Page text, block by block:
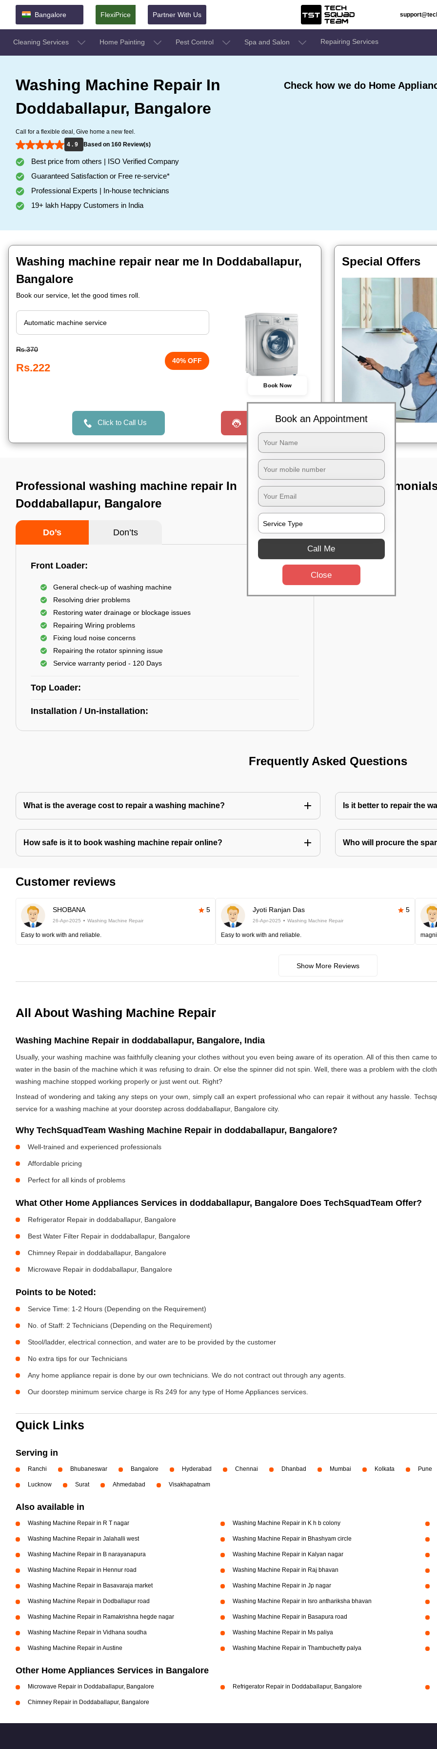
Bangalore FlexiPrice Partner With Us
Cleaning Services Home Painting Pest Control Spa and Salon Repairing Services
Washing Machine Repair In
Doddaballapur, Bangalore
Call for a flexible deal, Give home a new feel.
4 . 9
Based on 160 Review(s)
Best price from others | ISO Verified Company
Guaranteed Satisfaction or Free re-service*
Professional Experts | In-house technicians
19+ lakh Happy Customers in India
Check how we do Home
Washing machine repair near me In Doddaballapur,
Bangalore
Book our service, let the good times roll.
Rs.370
Rs.222
40% OFF
Book Now
Click to Call Us Request a Call
Special Offers
Professional washing machine repair In
Doddaballapur, Bangalore
Do’s Don’ts
Front Loader:
General check-up of washing machine
Resolving drier problems
Restoring water drainage or blockage issues
Repairing Wiring problems
Fixing loud noise concerns
Repairing the rotator spinning issue
Service warranty period - 120 Days
Top Loader:
Installation / Un-installation:
TST
Frequently Asked Questions
What is the average cost to repair a washing machine? Is it better to repair the
How safe is it to book washing machine repair online? Who will procure the
Customer reviews
SHOBANA 5
26-Apr-2025 Washing Machine Repair
Easy to work with and reliable.
Jyoti Ranjan Das 5
26-Apr-2025 Washing Machine Repair
Easy to work with and reliable.
Show More Reviews
All About Washing Machine Repair
Washing Machine Repair in doddaballapur, Bangalore, India
Usually, your washing machine was faithfully cleaning your clothes without you even being aware of its operation. All of this then
water in the basin of the machine which it was refusing to drain. Or else the spinner did not spin. Well, there was a problem with the
washing machine stopped working properly or just went out. Right?
Instead of wondering and taking any steps on your own, simply call an expert professional who can repair it without any hassle.
service for a washing machine at your doorstep across doddaballapur, Bangalore city.
Why TechSquadTeam Washing Machine Repair in doddaballapur, Bangalore?
Well-trained and experienced professionals
Affordable pricing
Perfect for all kinds of problems
What Other Home Appliances Services in doddaballapur, Bangalore Does TechSquadTeam Offer?
Refrigerator Repair in doddaballapur, Bangalore
Best Water Filter Repair in doddaballapur, Bangalore
Chimney Repair in doddaballapur, Bangalore
Microwave Repair in doddaballapur, Bangalore
Points to be Noted:
Service Time: 1-2 Hours (Depending on the Requirement)
No. of Staff: 2 Technicians (Depending on the Requirement)
Stool/ladder, electrical connection, and water are to be provided by the customer
No extra tips for our Technicians
Any home appliance repair is done by our own technicians. We do not contract out through any agents.
Our doorstep minimum service charge is Rs 249 for any type of Home Appliances services.
Quick Links
Serving in
Ranchi Bhubaneswar Bangalore Hyderabad Chennai Dhanbad Mumbai Kolkata Pune
Lucknow Surat Ahmedabad Visakhapatnam
Also available in
Washing Machine Repair in R T nagar Washing Machine Repair in K h b colony
Washing Machine Repair in Jalahalli west Washing Machine Repair in Bhashyam circle
Washing Machine Repair in B narayanapura Washing Machine Repair in Kalyan nagar
Washing Machine Repair in Hennur road Washing Machine Repair in Raj bhavan
Washing Machine Repair in Basavaraja market Washing Machine Repair in Jp nagar
Washing Machine Repair in Dodballapur road Washing Machine Repair in Isro anthariksha bhavan
Washing Machine Repair in Ramakrishna hegde nagar Washing Machine Repair in Basapura road
Washing Machine Repair in Vidhana soudha Washing Machine Repair in Ms paliya
Washing Machine Repair in Austine Washing Machine Repair in Thambuchetty palya
Other Home Appliances Services in Bangalore
Microwave Repair in Doddaballapur, Bangalore Refrigerator Repair in Doddaballapur, Bangalore
Chimney Repair in Doddaballapur, Bangalore
Book an Appointment
Call Me
Close